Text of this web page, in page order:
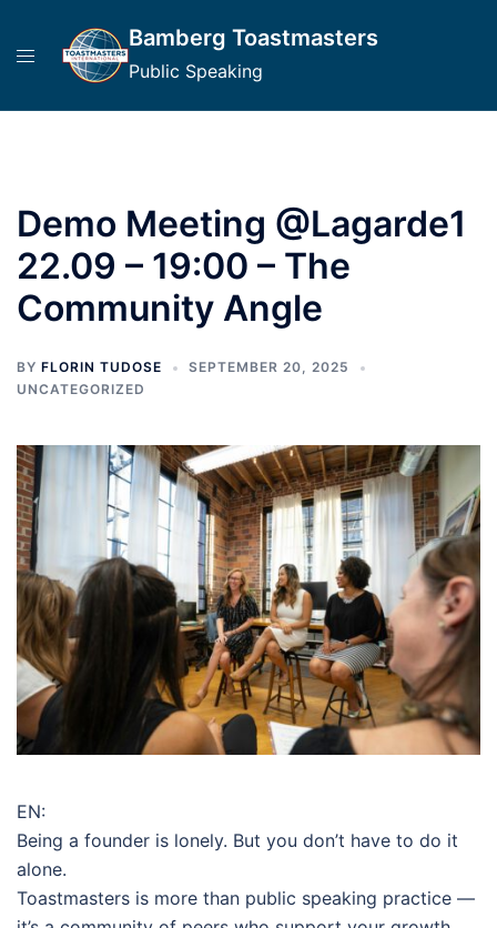
Bamberg Toastmasters
Public Speaking
Demo Meeting @Lagarde1
22.09 – 19:00 – The
Community Angle
BY FLORIN TUDOSE
SEPTEMBER 20, 2025
UNCATEGORIZED
EN:
Being a founder is lonely. But you don’t have to do it
alone.
Toastmasters is more than public speaking practice —